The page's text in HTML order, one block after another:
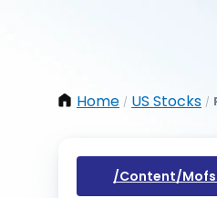
Home / US Stocks /
/content/